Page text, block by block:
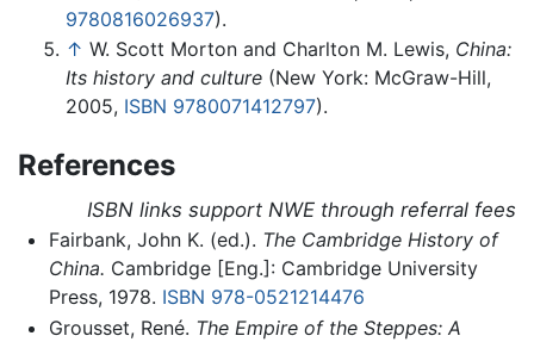
9780816026937).
↑ W. Scott Morton and Charlton M. Lewis, China:
Its history and culture (New York: McGraw-Hill,
2005, ISBN 9780071412797).
References
ISBN links support NWE through referral fees
Fairbank, John K. (ed.). The Cambridge History of
China. Cambridge [Eng.]: Cambridge University
Press, 1978. ISBN 978-0521214476
Grousset, René. The Empire of the Steppes: A